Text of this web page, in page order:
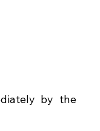
by the